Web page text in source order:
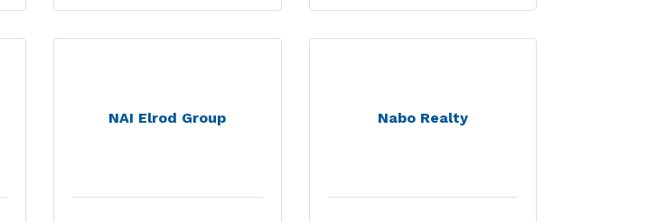
NAI Elrod Group Nabo Realty